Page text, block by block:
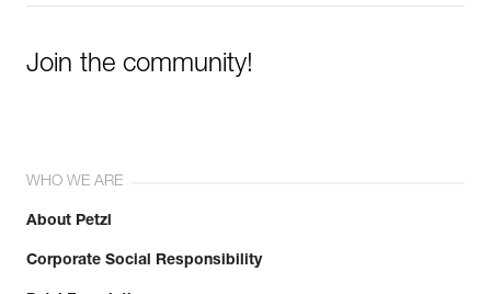
Join the community!
WHO WE ARE
About Petzl
Corporate Social Responsibility